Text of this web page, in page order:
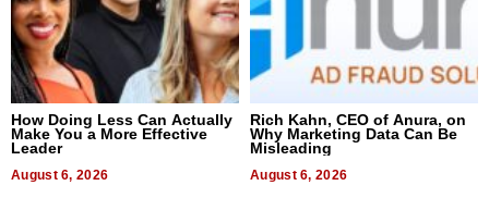
How Doing Less Can Actually
Make You a More Effective
Leader
August 6, 2026
Rich Kahn, CEO of Anura, on
Why Marketing Data Can Be
Misleading
August 6, 2026